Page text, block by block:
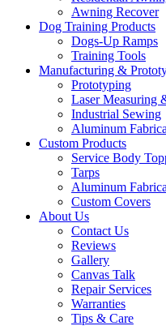
Awning Recover
Dog Training Products
Dogs-Up Ramps
Training Tools
Manufacturing &
Prototyping
Laser Measuring
Industrial Sewing
Aluminum
Custom Products
Service Body
Tarps
Aluminum
Custom Covers
About Us
Contact Us
Reviews
Gallery
Canvas Talk
Repair Services
Warranties
Tips & Care